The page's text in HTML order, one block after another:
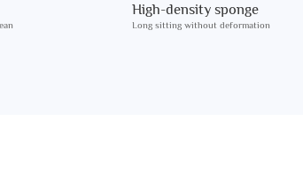
High-density sponge
Long sitting without deformation